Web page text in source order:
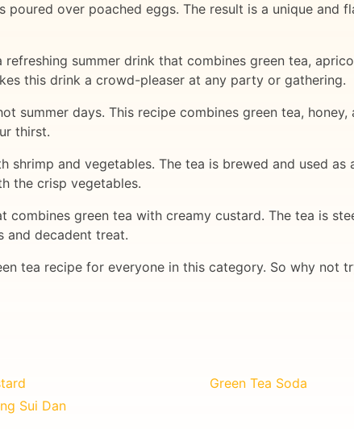
over poached eggs. The result is a unique and
summer drink that combines green tea,
this drink a crowd-pleaser at any party or gathering.
summer days. This recipe combines green tea, honey,
thirst.
shrimp and vegetables. The tea is brewed and used as
the crisp vegetables.
combines green tea with creamy custard. The tea is
and decadent treat.
tea recipe for everyone in this category. So why not
Green Tea Soda
Sui Dan